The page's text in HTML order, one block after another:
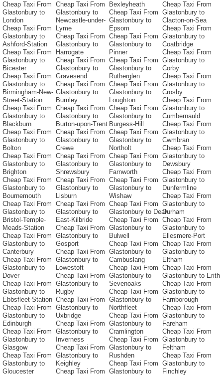
Cheap Taxi From
Glastonbury to
London
Cheap Taxi From
Glastonbury to
Ashford-Station
Cheap Taxi From
Glastonbury to
Bicester
Cheap Taxi From
Glastonbury to
Birmingham-New-
Street-Station
Cheap Taxi From
Glastonbury to
Blackburn
Cheap Taxi From
Glastonbury to
Bolton
Cheap Taxi From
Glastonbury to
Brighton
Cheap Taxi From
Glastonbury to
Bournemouth
Cheap Taxi From
Glastonbury to
Bristol-Temple-
Meads-Station
Cheap Taxi From
Glastonbury to
Canterbury
Cheap Taxi From
Glastonbury to
Dover
Cheap Taxi From
Glastonbury to
Ebbsfleet-Station
Cheap Taxi From
Glastonbury to
Edinburgh
Cheap Taxi From
Glastonbury to
Glasgow
Cheap Taxi From
Glastonbury to
Gloucester
Cheap Taxi From
Glastonbury to
Newcastle-under-
Lyme
Cheap Taxi From
Glastonbury to
Harrogate
Cheap Taxi From
Glastonbury to
Gravesend
Cheap Taxi From
Glastonbury to
Burnley
Cheap Taxi From
Glastonbury to
Burton-upon-Trent
Cheap Taxi From
Glastonbury to
Crewe
Cheap Taxi From
Glastonbury to
Shrewsbury
Cheap Taxi From
Glastonbury to
Lisburn
Cheap Taxi From
Glastonbury to
East-Kilbride
Cheap Taxi From
Glastonbury to
Gosport
Cheap Taxi From
Glastonbury to
Lowestoft
Cheap Taxi From
Glastonbury to
Rugby
Cheap Taxi From
Glastonbury to
Uxbridge
Cheap Taxi From
Glastonbury to
Inverness
Cheap Taxi From
Glastonbury to
Keighley
Cheap Taxi From
Bexleyheath
Cheap Taxi From
Glastonbury to
Epsom
Cheap Taxi From
Glastonbury to
Pinner
Cheap Taxi From
Glastonbury to
Rutherglen
Cheap Taxi From
Glastonbury to
Loughton
Cheap Taxi From
Glastonbury to
Burgess-Hill
Cheap Taxi From
Glastonbury to
Northolt
Cheap Taxi From
Glastonbury to
Farnworth
Cheap Taxi From
Glastonbury to
Wishaw
Cheap Taxi From
Glastonbury to Deal
Cheap Taxi From
Glastonbury to
Bulwell
Cheap Taxi From
Glastonbury to
Cambuslang
Cheap Taxi From
Glastonbury to
Sevenoaks
Cheap Taxi From
Glastonbury to
Northfleet
Cheap Taxi From
Glastonbury to
Cramlington
Cheap Taxi From
Glastonbury to
Rushden
Cheap Taxi From
Glastonbury to
Cheap Taxi From
Glastonbury to
Clacton-on-Sea
Cheap Taxi From
Glastonbury to
Coatbridge
Cheap Taxi From
Glastonbury to
Corby
Cheap Taxi From
Glastonbury to
Crosby
Cheap Taxi From
Glastonbury to
Cumbernauld
Cheap Taxi From
Glastonbury to
Cwmbran
Cheap Taxi From
Glastonbury to
Dewsbury
Cheap Taxi From
Glastonbury to
Dunfermline
Cheap Taxi From
Glastonbury to
Durham
Cheap Taxi From
Glastonbury to
Ellesmere-Port
Cheap Taxi From
Glastonbury to
Eltham
Cheap Taxi From
Glastonbury to Erith
Cheap Taxi From
Glastonbury to
Farnborough
Cheap Taxi From
Glastonbury to
Fareham
Cheap Taxi From
Glastonbury to
Feltham
Cheap Taxi From
Glastonbury to
Finchley